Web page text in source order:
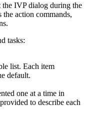
the IVP dialog during the
action commands,
tasks:
list. Each item
default.
one at a time in
to describe each